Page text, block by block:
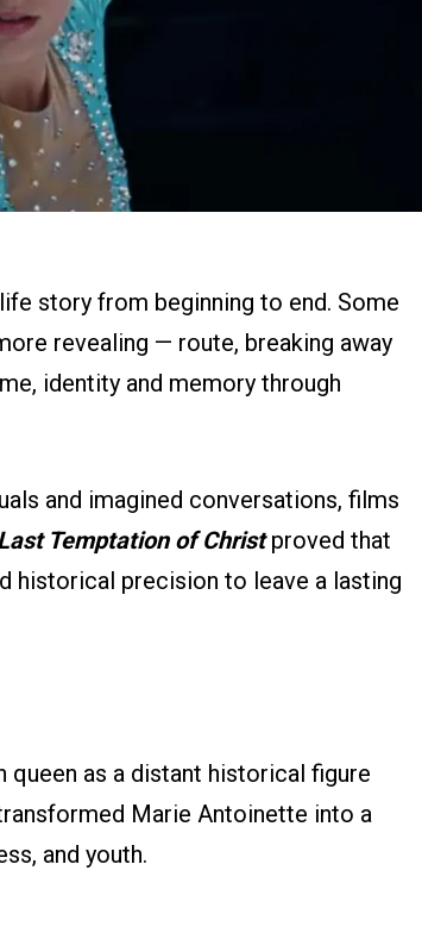
story from beginning to end. Some
revealing — route, breaking away
identity and memory through
and imagined conversations, films
Temptation of Christproved that
historical precision to leave a lasting
as a distant historical figure
Marie Antoinette into a
and youth.